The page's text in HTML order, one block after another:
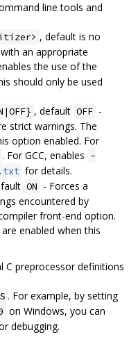
line tools and
, default is no
an appropriate
the use of the
should only be used
, default OFF -
strict warnings. The
option enabled. For
. For GCC, enables -
for details.
ON - Forces a
encountered by
front-end option.
enabled when this
C preprocessor definitions
. For example, by setting
on Windows, you can
debugging.